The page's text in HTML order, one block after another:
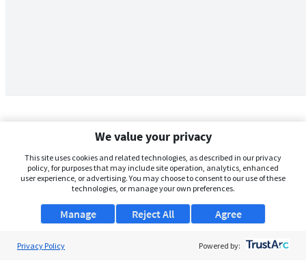
We value your privacy
This site uses cookies and related technologies, as described in our privacy
policy, for purposes that may include site operation, analytics, enhanced
user experience, or advertising. You may choose to consent to our use of these
technologies, or manage your own preferences.
Manage Agree
Reject All
Privacy Policy Powered by: